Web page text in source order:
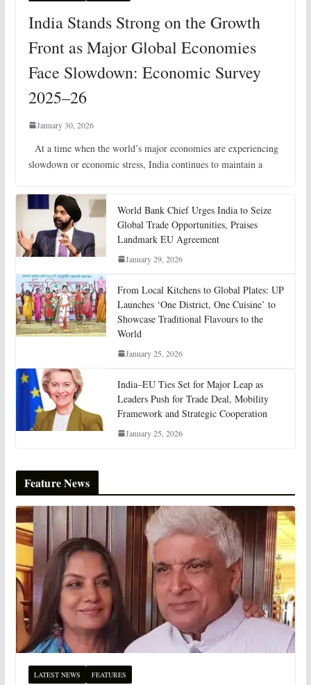
India Stands Strong on the Growth
Front as Major Global Economies
Face Slowdown: Economic Survey
2025–26
January 30, 2026
At a time when the world’s major economies are experiencing
slowdown or economic stress, India continues to maintain a
World Bank Chief Urges India to Seize
Global Trade Opportunities, Praises
Landmark EU Agreement
January 29, 2026
From Local Kitchens to Global Plates: UP
Launches ‘One District, One Cuisine’ to
Showcase Traditional Flavours to the
World
January 25, 2026
India–EU Ties Set for Major Leap as
Leaders Push for Trade Deal, Mobility
Framework and Strategic Cooperation
January 25, 2026
Feature News
LATEST NEWS FEATURES